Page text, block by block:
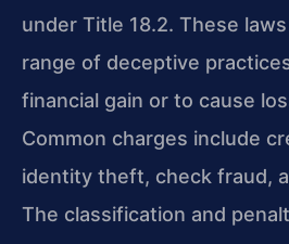
under Title 18.2. These
range of deceptive
financial gain or to cause
Common charges include
identity theft, check fraud,
The classification and